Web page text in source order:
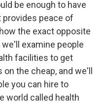
be enough to have
peace of
the exact opposite
examine people
facilities to get
the cheap, and we'll
you can hire to
world called health